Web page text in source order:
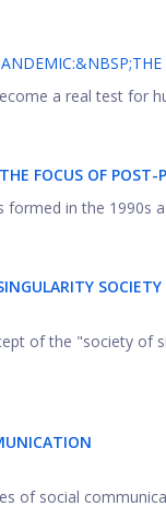
a real test for
FOCUS OF POST-
formed in the
SOCIETY
of the "society of
of social